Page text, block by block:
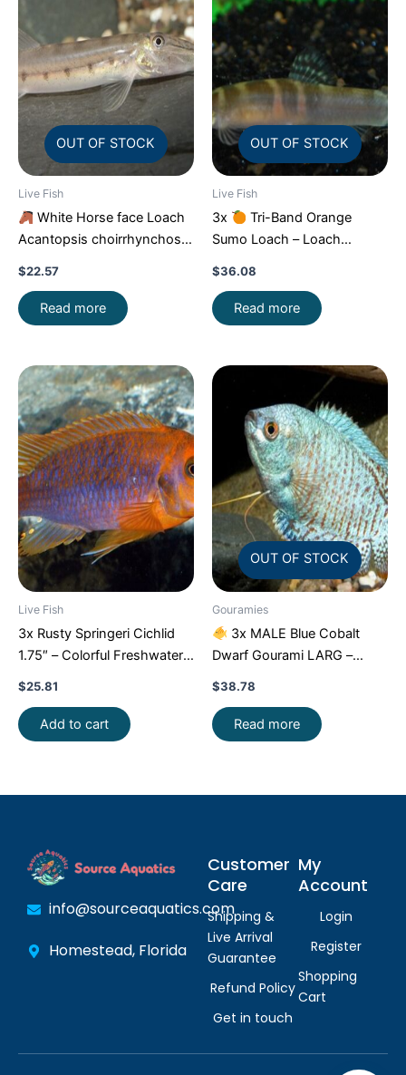
OUT OF STOCK
Live Fish
White Horse face Loach
Acantopsis choirrhynchos
$22.57
Read more
OUT OF STOCK
Live Fish
3x
Tri-Band Orange
Sumo Loach – Loach
$36.08
Read more
Live Fish
3x Rusty Springeri Cichlid
1.75″ – Colorful Freshwater
FAST SHIP
$25.81
Add to cart
OUT OF STOCK
Gouramies
3x MALE Blue Cobalt
Dwarf Gourami LARG –
Exquisite Beauty FAST SHIP
$38.78
Read more
info@sourceaquatics.com
Homestead, Florida
Customer
Care
Shipping &
Live Arrival
Guarantee
Refund Policy
Get in touch
My
Account
Login
Register
Shopping
Cart